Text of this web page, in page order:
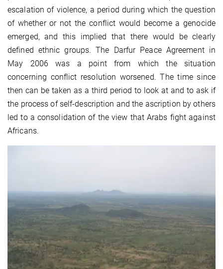
escalation of violence, a period during which the question
of whether or not the conflict would become a genocide
emerged, and this implied that there would be clearly
defined ethnic groups. The Darfur Peace Agreement in
May 2006 was a point from which the situation
concerning conflict resolution worsened. The time since
then can be taken as a third period to look at and to ask if
the process of self-description and the ascription by others
led to a consolidation of the view that Arabs fight against
Africans.